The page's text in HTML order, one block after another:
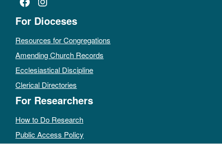
For Dioceses
Resources for Congregations
Amending Church Records
Ecclesiastical Discipline
Clerical Directories
For Researchers
How to Do Research
Public Access Policy